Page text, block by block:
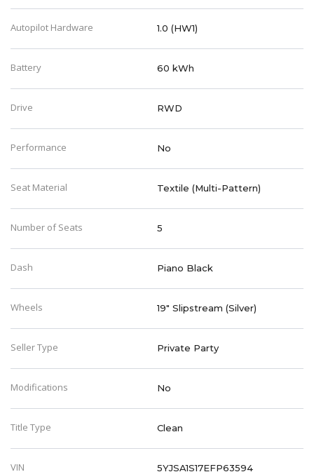
Autopilot Hardware 1.0 (HW1)
Battery 60 kWh
Drive RWD
Performance No
Seat Material Textile (Multi-Pattern)
Number of Seats 5
Dash Piano Black
Wheels 19" Slipstream (Silver)
Seller Type Private Party
Modifications No
Title Type Clean
VIN 5YJSA1S17EFP63594